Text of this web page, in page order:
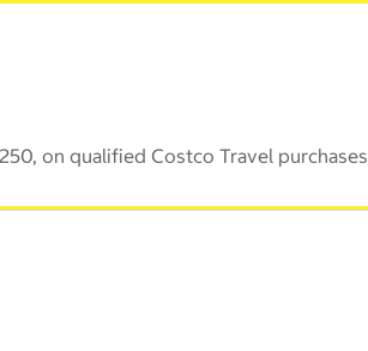
on qualified Costco Travel purchases